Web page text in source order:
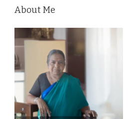
About Me